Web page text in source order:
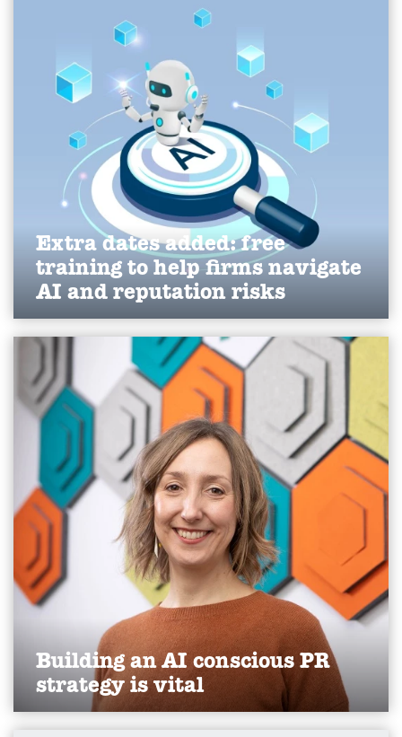
continued growth and raising its profile within the
SME market.
Find out more
Extra dates added: free
training to help firms navigate
AI and reputation risks
We've expanded our free AI visibility and crisis
communications workshops for 2026, helping
Yorkshire businesses strengthen reputation,
improve online visibility and navigate evolving AI-
driven communications challenges.
Find out more
Building an AI conscious PR
strategy is vital